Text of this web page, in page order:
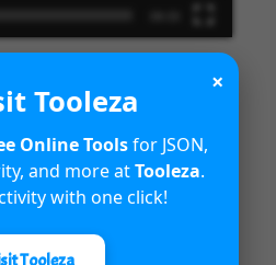
Dynamics
capabilities
×
Tooleza
Online Toolsfor JSON,
and more atTooleza.
with one click!
Tooleza